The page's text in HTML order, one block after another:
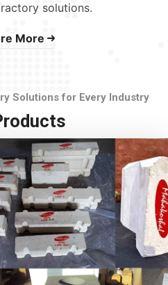
solutions.
More
Solutions for Every Industry